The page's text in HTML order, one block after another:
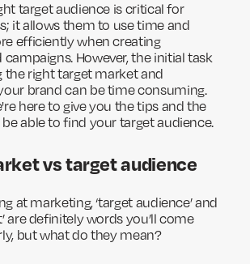
target audience is critical for
it allows them to use time and
efficiently when creating
campaigns. However, the initial task
the right target market and
brand can be time consuming.
here to give you the tips and the
able to find your target audience.
vs target audience
at marketing, ‘target audience’ and
are definitely words you’ll come
but what do they mean?